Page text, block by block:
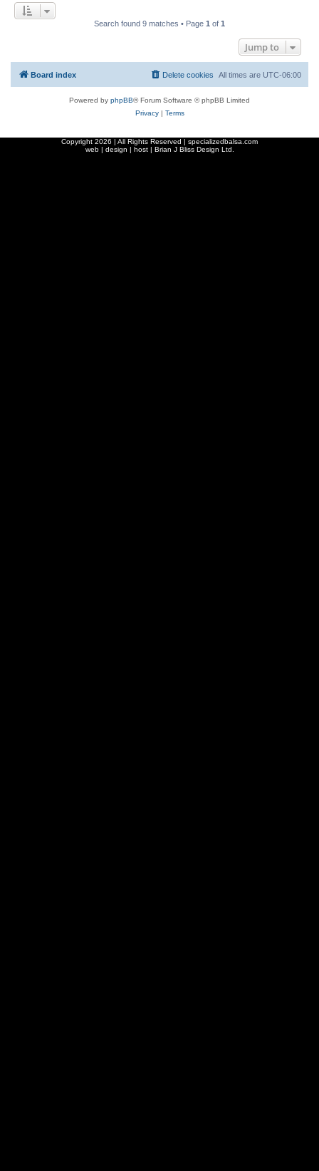
Search found 9 matches • Page 1 of 1
Jump to
Board index All times are UTC-06:00
Delete cookies
Powered by phpBB® Forum Software © phpBB Limited
Privacy| Terms
Copyright 2026 | All Rights Reserved | specializedbalsa.com
web | design | host | Brian J Bliss Design Ltd.